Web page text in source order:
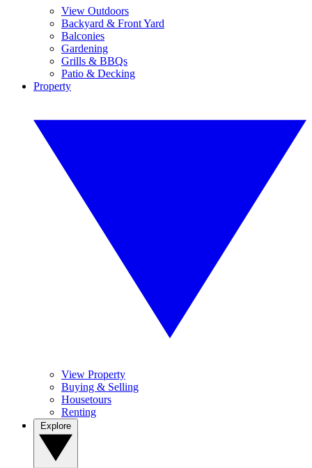
View Outdoors
Backyard & Front Yard
Balconies
Gardening
Grills & BBQs
Patio & Decking
Property
View Property
Buying & Selling
Housetours
Renting